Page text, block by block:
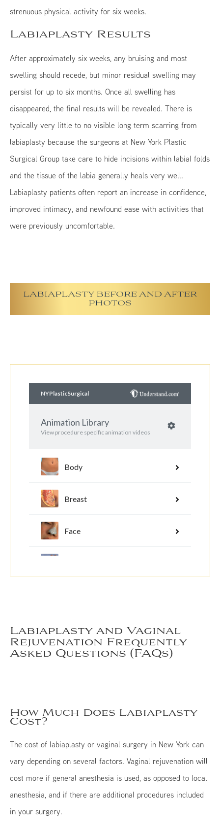
strenuous physical activity for six weeks.
Labiaplasty Results
After approximately six weeks, any bruising and most
swelling should recede, but minor residual swelling may
persist for up to six months. Once all swelling has
disappeared, the final results will be revealed. There is
typically very little to no visible long term scarring from
labiaplasty because the surgeons at New York Plastic
Surgical Group take care to hide incisions within labial folds
and the tissue of the labia generally heals very well.
Labiaplasty patients often report an increase in confidence,
improved intimacy, and newfound ease with activities that
were previously uncomfortable.
LABIAPLASTY BEFORE AND AFTER
PHOTOS
Labiaplasty and Vaginal
Rejuvenation Frequently
Asked Questions (FAQs)
How Much Does Labiaplasty
Cost?
The cost of labiaplasty or vaginal surgery in New York can
vary depending on several factors. Vaginal rejuvenation will
cost more if general anesthesia is used, as opposed to local
anesthesia, and if there are additional procedures included
in your surgery.